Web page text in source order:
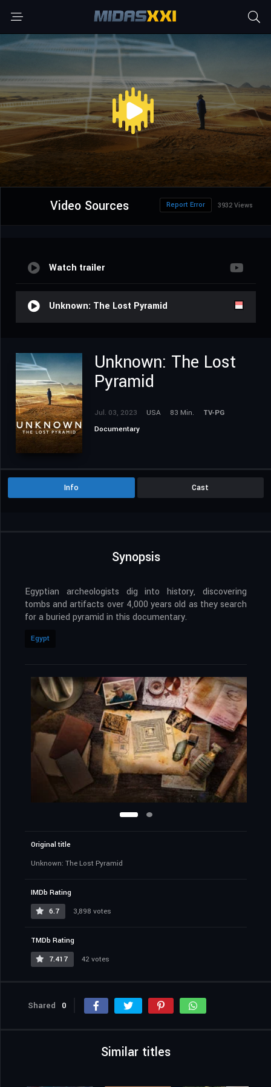
Video Sources 3932 Views
Report Error
Watch trailer
Unknown: The Lost Pyramid
Unknown: The Lost
Pyramid
Jul. 03, 2023 USA 83 Min.
TV-PG
Documentary
Info Cast
Synopsis
Egyptian archeologists dig into history, discovering
tombs and artifacts over 4,000 years old as they search
for a buried pyramid in this documentary.
Egypt
Original title
Unknown: The Lost Pyramid
IMDb Rating
6.7
3,898 votes
TMDb Rating
7.417
42 votes
Shared 0
Similar titles